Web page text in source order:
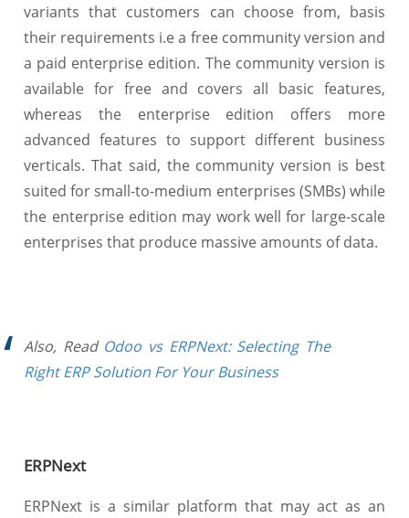
variants that customers can choose from, basis
their requirements i.e a free community version and
a paid enterprise edition. The community version is
available for free and covers all basic features,
whereas the enterprise edition offers more
advanced features to support different business
verticals. That said, the community version is best
suited for small-to-medium enterprises (SMBs) while
the enterprise edition may work well for large-scale
enterprises that produce massive amounts of data.
Also, Read Odoo vs ERPNext: Selecting The
Right ERP Solution For Your Business
ERPNext
ERPNext is a similar platform that may act as an